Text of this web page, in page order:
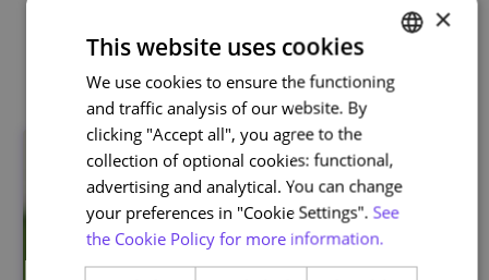
Related coursesPORTUGUESE
ENGLISH
×
This website uses cookies
We use cookies to ensure the functioning
and traffic analysis of our website. By
clicking "Accept all", you agree to the
collection of optional cookies: functional,
advertising and analytical. You can change
your preferences in "Cookie Settings". See
the Cookie Policy for more information.